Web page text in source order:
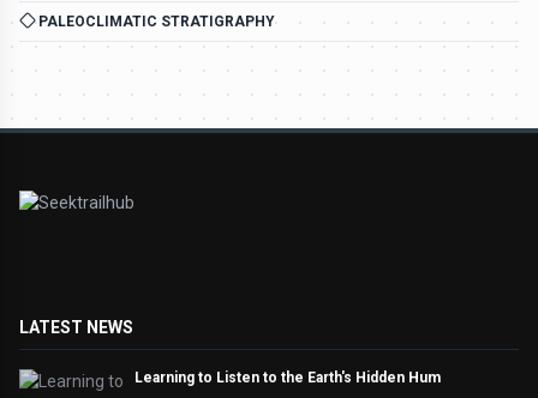
PALEOCLIMATIC STRATIGRAPHY
LATEST NEWS
Learning to Listen to the Earth's Hidden Hum